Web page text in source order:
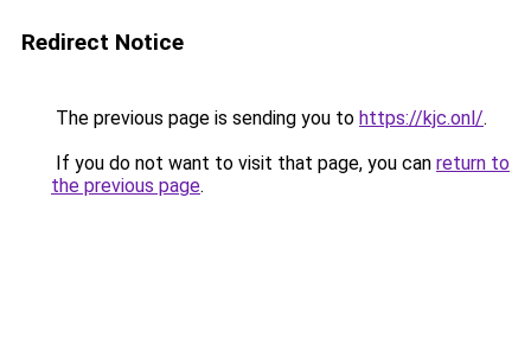
Redirect Notice
The previous page is sending you to https://kjc.onl/.
If you do not want to visit that page, you can return to
the previous page.